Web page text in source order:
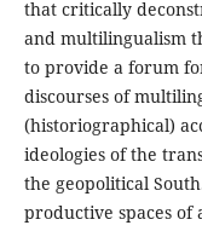
that critically
and multilingualism
to provide a forum
discourses of
(historiographical)
ideologies of the
the geopolitical
productive spaces